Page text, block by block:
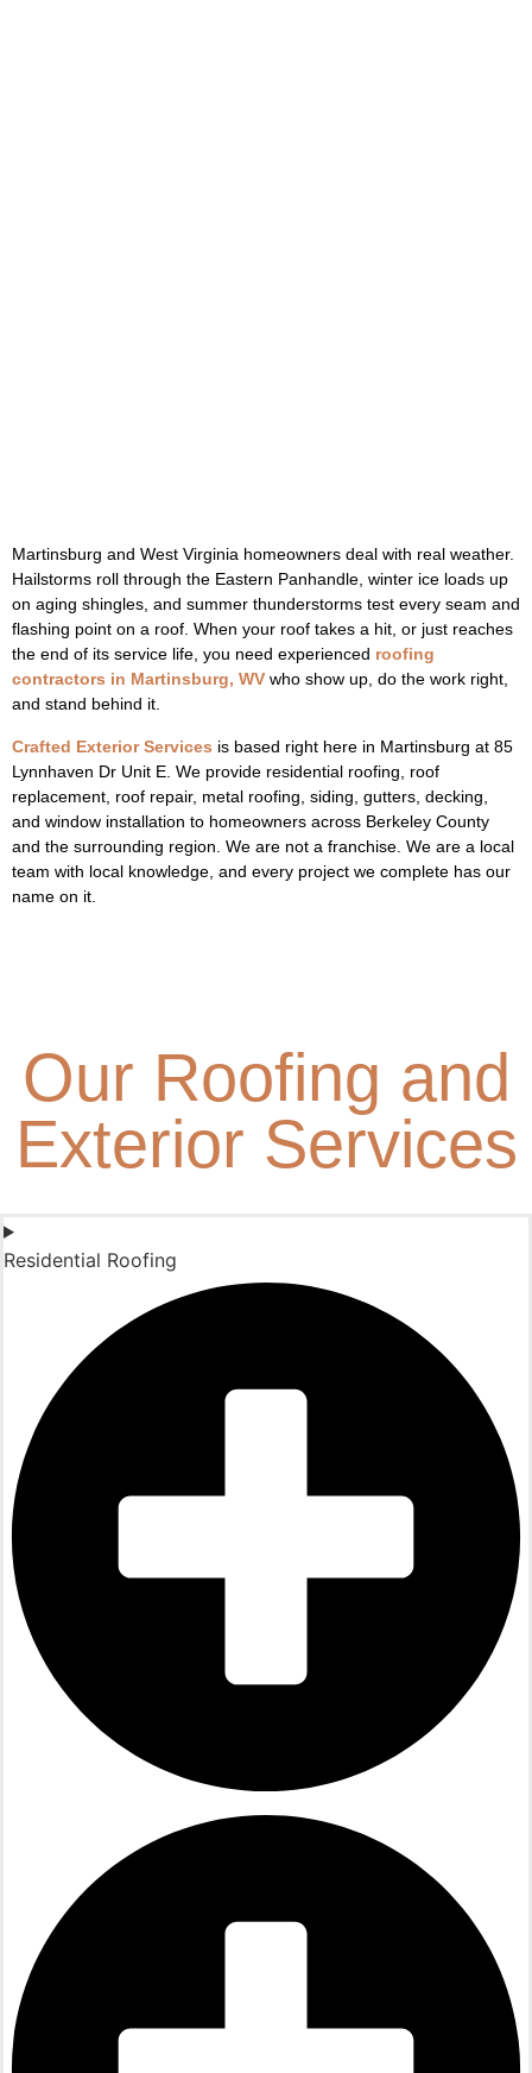
Martinsburg and West Virginia homeowners deal with real weather.
Hailstorms roll through the Eastern Panhandle, winter ice loads up
on aging shingles, and summer thunderstorms test every seam and
flashing point on a roof. When your roof takes a hit, or just reaches
the end of its service life, you need experienced roofing
contractors in Martinsburg, WV who show up, do the work right,
and stand behind it.
Crafted Exterior Services is based right here in Martinsburg at 85
Lynnhaven Dr Unit E. We provide residential roofing, roof
replacement, roof repair, metal roofing, siding, gutters, decking,
and window installation to homeowners across Berkeley County
and the surrounding region. We are not a franchise. We are a local
team with local knowledge, and every project we complete has our
name on it.
Our Roofing and
Exterior Services
Residential Roofing